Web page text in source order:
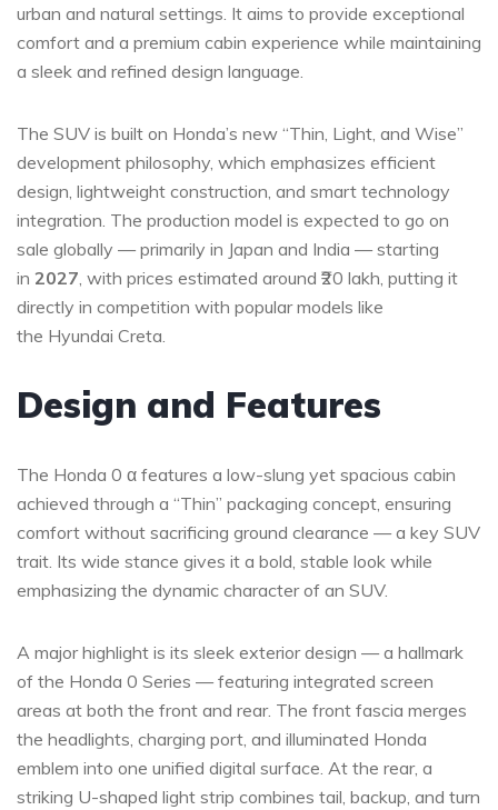
urban and natural settings. It aims to provide exceptional
comfort and a premium cabin experience while maintaining
a sleek and refined design language.
The SUV is built on Honda’s new “Thin, Light, and Wise”
development philosophy, which emphasizes efficient
design, lightweight construction, and smart technology
integration. The production model is expected to go on
sale globally — primarily in Japan and India — starting
in 2027, with prices estimated around ₹20 lakh, putting it
directly in competition with popular models like
the Hyundai Creta.
Design and Features
The Honda 0 α features a low-slung yet spacious cabin
achieved through a “Thin” packaging concept, ensuring
comfort without sacrificing ground clearance — a key SUV
trait. Its wide stance gives it a bold, stable look while
emphasizing the dynamic character of an SUV.
A major highlight is its sleek exterior design — a hallmark
of the Honda 0 Series — featuring integrated screen
areas at both the front and rear. The front fascia merges
the headlights, charging port, and illuminated Honda
emblem into one unified digital surface. At the rear, a
striking U-shaped light strip combines tail, backup, and turn